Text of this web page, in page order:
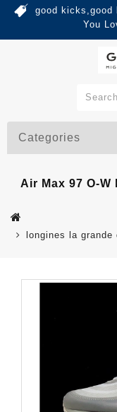
good kicks,good
You
Categories
Air Max 97 O-W
longines la